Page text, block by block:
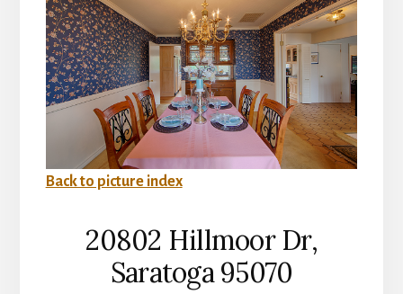
Back to picture index
20802 Hillmoor Dr,
Saratoga 95070